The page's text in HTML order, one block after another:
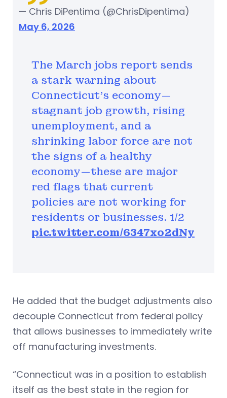
The March jobs report sends
a stark warning about
Connecticut’s economy—
stagnant job growth, rising
unemployment, and a
shrinking labor force are not
the signs of a healthy
economy—these are major
red flags that current
policies are not working for
residents or businesses. 1/2
pic.twitter.com/6347xo2dNy
— Chris DiPentima (@ChrisDipentima)
May 6, 2026
He added that the budget adjustments also
decouple Connecticut from federal policy
that allows businesses to immediately write
off manufacturing investments.
“Connecticut was in a position to establish
itself as the best state in the region for